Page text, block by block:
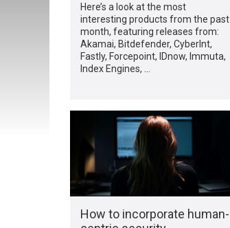
Here’s a look at the most
interesting products from the past
month, featuring releases from:
Akamai, Bitdefender, CyberInt,
Fastly, Forcepoint, IDnow, Immuta,
Index Engines, …
How to incorporate human-